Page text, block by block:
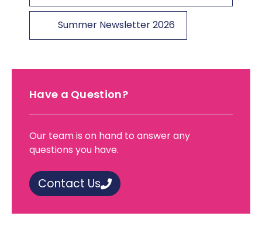
Summer Newsletter 2026
Have a Question?
Our team is on hand to answer any
questions you have.
Contact Us